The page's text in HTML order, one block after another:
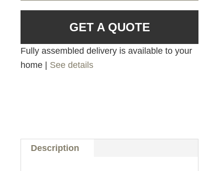
GET A QUOTE
Fully assembled delivery is available to your
home | See details
Description